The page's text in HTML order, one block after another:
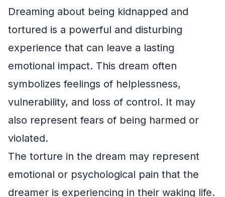
Dreaming about being kidnapped and
tortured is a powerful and disturbing
experience that can leave a lasting
emotional impact. This dream often
symbolizes feelings of helplessness,
vulnerability, and loss of control. It may
also represent fears of being harmed or
violated.
The torture in the dream may represent
emotional or psychological pain that the
dreamer is experiencing in their waking life.